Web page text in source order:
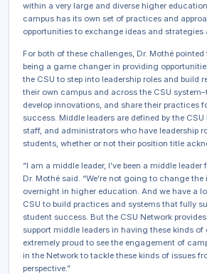
within a very large and diverse higher
campus has its own set of practices and
opportunities to exchange ideas and strategies
For both of these challenges, Dr. Mothé
being a game changer in providing
the CSU to step into leadership roles and build
their own campus and across the CSU
develop innovations, and share their practices
success. Middle leaders are defined by the
staff, and administrators who have leadership
students, whether or not their position title
“I am a middle leader, I’ve been a middle
Dr. Mothé said. “We’re not going to change
overnight in higher education. And we have a
CSU to build practices and systems that fully
student success. But the CSU Network
support middle leaders in having these kinds of
extremely proud to see the engagement of
in the Network to tackle these kinds of issues
perspective.”